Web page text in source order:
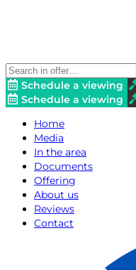
Schedule a viewing
Schedule a viewing
Home
Media
In the area
Documents
Offering
About us
Reviews
Contact